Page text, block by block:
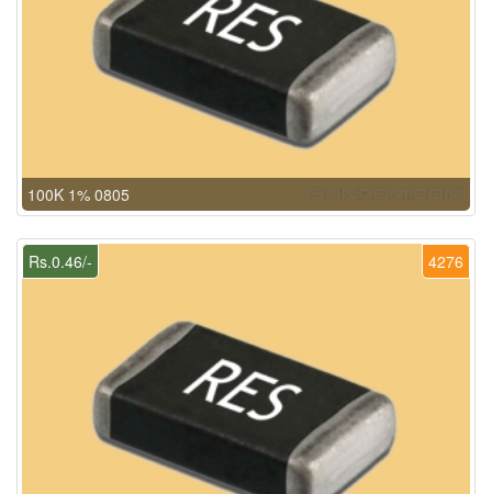
100K 1% 0805
4276
Rs.0.46/-